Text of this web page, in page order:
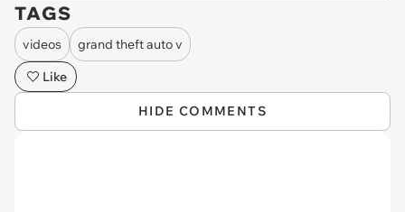
TAGS
videos
grand theft auto v
Like
HIDE COMMENTS